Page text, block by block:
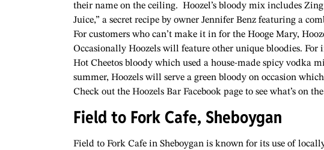
their name on the ceiling. Hoozel’s bloody mix includes
Juice,” a secret recipe by owner Jennifer Benz featuring a
For customers who can’t make it in for the Hooge Mary,
Occasionally Hoozels will feature other unique bloodies. For
Hot Cheetos bloody which used a house-made spicy vodka
summer, Hoozels will serve a green bloody on occasion
Check out the Hoozels Bar Facebook page to see what’s on
Field to Fork Cafe, Sheboygan
Field to Fork Cafe in Sheboygan is known for its use of